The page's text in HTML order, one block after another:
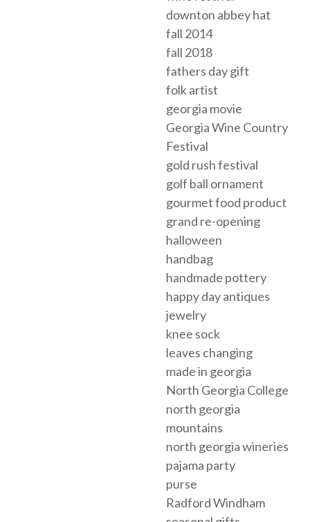
downton abbey hat
fall 2014
fall 2018
fathers day gift
folk artist
georgia movie
Georgia Wine Country
Festival
gold rush festival
golf ball ornament
gourmet food product
grand re-opening
halloween
handbag
handmade pottery
happy day antiques
jewelry
knee sock
leaves changing
made in georgia
North Georgia College
north georgia
mountains
north georgia wineries
pajama party
purse
Radford Windham